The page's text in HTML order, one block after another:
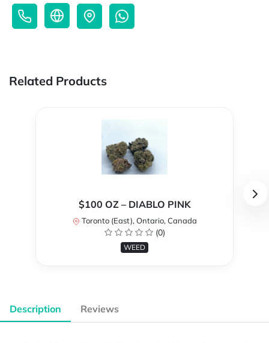
Related Products
$100 OZ – DIABLO PINK
Toronto (East), Ontario, Canada
(0)
WEED
Description Reviews